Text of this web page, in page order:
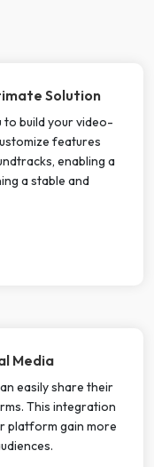
Solution
to build your video-
features
enabling a
a stable and
Media
easily share their
This integration
platform gain more